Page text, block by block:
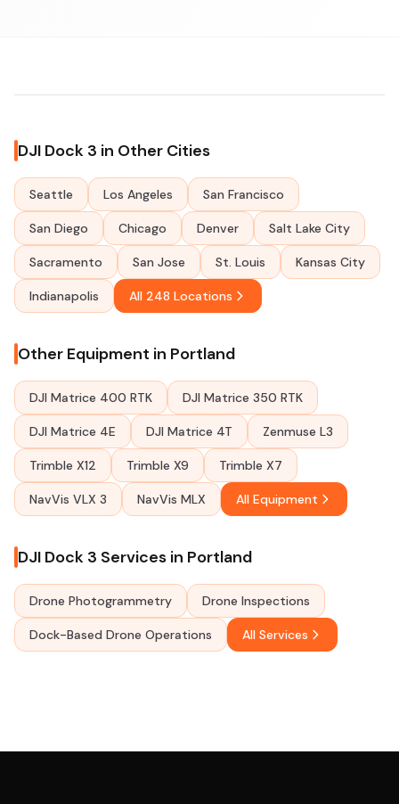
DJI Dock 3 in Other Cities
Seattle Los Angeles San Francisco
San Diego Chicago Denver Salt Lake City
Sacramento San Jose St. Louis Kansas City
Indianapolis All 248 Locations
Other Equipment in Portland
DJI Matrice 400 RTK DJI Matrice 350 RTK
DJI Matrice 4E DJI Matrice 4T Zenmuse L3
Trimble X12 Trimble X9 Trimble X7
NavVis VLX 3 NavVis MLX All Equipment
DJI Dock 3 Services in Portland
Drone Photogrammetry Drone Inspections
Dock-Based Drone Operations All Services